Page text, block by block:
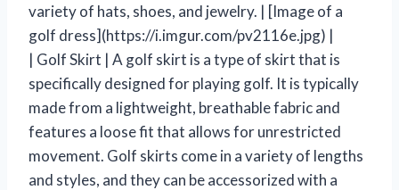
variety of hats, shoes, and jewelry. | [Image of a
golf dress](https://i.imgur.com/pv2116e.jpg) |
| Golf Skirt | A golf skirt is a type of skirt that is
specifically designed for playing golf. It is typically
made from a lightweight, breathable fabric and
features a loose fit that allows for unrestricted
movement. Golf skirts come in a variety of lengths
and styles, and they can be accessorized with a